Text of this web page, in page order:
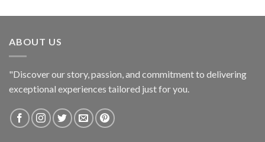
ABOUT US
"Discover our story, passion, and commitment to delivering
exceptional experiences tailored just for you.